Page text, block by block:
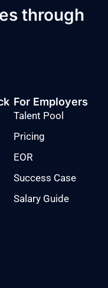
through
For Employers
Talent Pool
Pricing
EOR
Success Case
Salary Guide